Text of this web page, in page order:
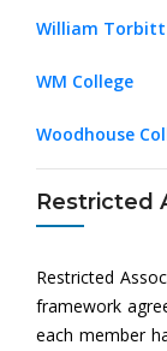
William Torbitt
WM College
Woodhouse
Restricted
Restricted
framework
each member